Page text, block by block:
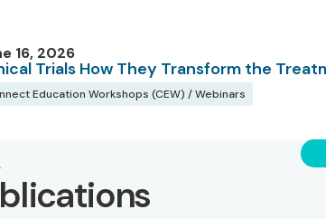
16, 2026
Trials How They Transform the
Education Workshops (CEW) / Webinars